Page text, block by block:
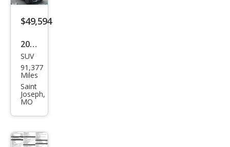
$49,594
2022
Cadi
llac
Esca
lade
Spor
t
SUV
91,377
Miles
Saint
Joseph,
MO